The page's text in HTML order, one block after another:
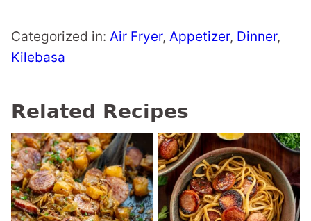
Categorized in: Air Fryer, Appetizer, Dinner,
Kilebasa
Related Recipes